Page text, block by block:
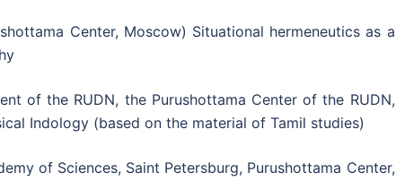
Center, Moscow) Situational hermeneutics as a
of the RUDN, the Purushottama Center of the RUDN,
Indology (based on the material of Tamil studies)
of Sciences, Saint Petersburg, Purushottama Center,